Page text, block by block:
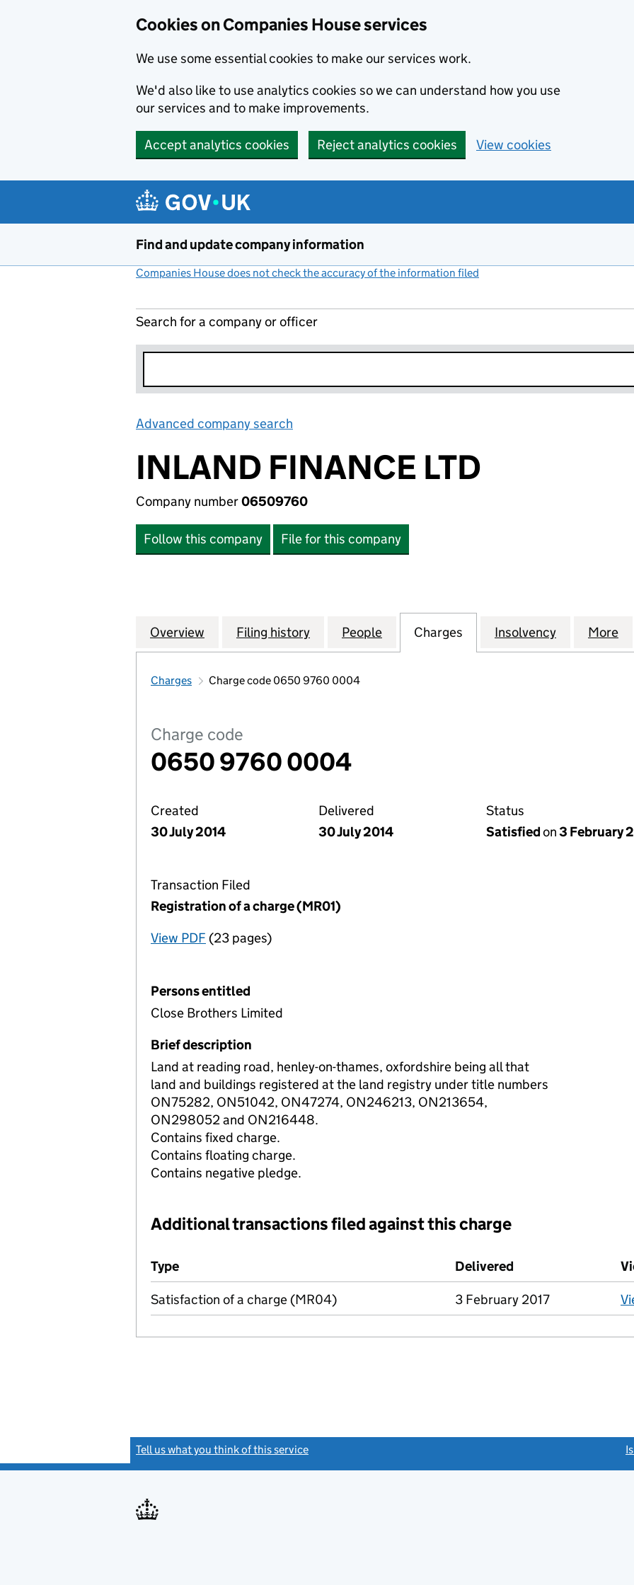
Cookies on Companies House services
We use some essential cookies to make our services work.
We'd also like to use analytics cookies so we can understand how you use
our services and to make improvements.
Accept analytics cookies Reject analytics cookies View cookies
Find and update company information
Companies House does not check the accuracy of the information filed
Search for a company or officer
Advanced company search
INLAND FINANCE LTD
Company number06509760
Follow this company File for this company
Company
Overview for INLAND FINANCE LTD (06509760)
Filing history for INLAND FINANCE LTD (06509760)
People for INLAND FINANCE LTD (06509760)
Charges for INLAND FINANCE LTD
Insolvency for More
Charges Charge code 0650 9760 0004
Charge code
0650 9760 0004
Created
30 July 2014
Delivered
30 July 2014
Status
Satisfiedon3 February
Transaction Filed
Registration of a charge (MR01)
View PDF for Registration of a charge (MR01)
(23 pages)
Persons entitled
Close Brothers Limited
Brief description
Land at reading road, henley-on-thames, oxfordshire being all that
land and buildings registered at the land registry under title numbers
ON75282, ON51042, ON47274, ON246213, ON213654,
ON298052 and ON216448.
Contains fixed charge.
Contains floating charge.
Contains negative pledge.
Additional transactions filed against this charge
Additional transactions filed against this charge (PDF links open in a new window)
Type Delivered (to Companies
Satisfaction of a charge (MR04) 3 February 2017
Tell us what you think of this service